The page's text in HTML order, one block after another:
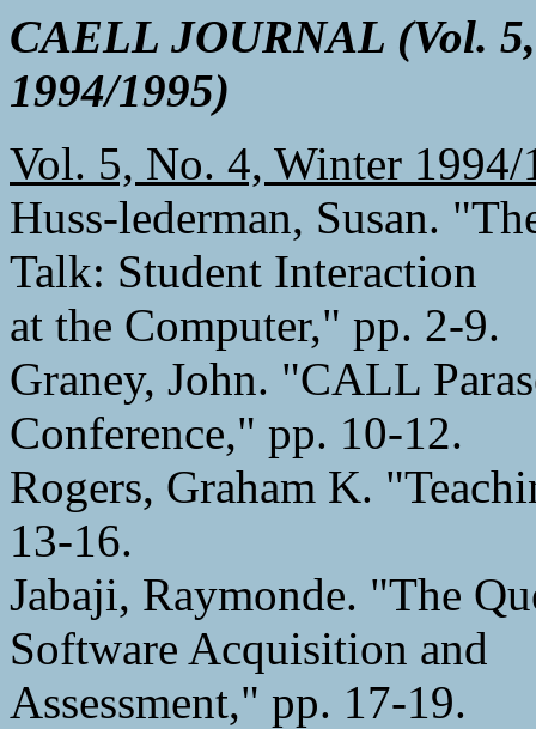
CAELL JOURNAL (Vol.
1994/1995)
Vol. 5, No. 4, Winter 1994/
Huss-lederman, Susan.
Talk: Student Interaction
at the Computer," pp. 2-9.
Graney, John. "CALL
Conference," pp. 10-12.
Rogers, Graham K.
13-16.
Jabaji, Raymonde. "The
Software Acquisition and
Assessment," pp. 17-19.